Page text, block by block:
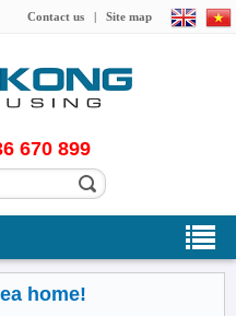
Contact us | Site map
670 899
home!